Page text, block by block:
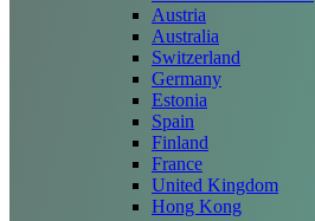
Austria
Australia
Switzerland
Germany
Estonia
Spain
Finland
France
United Kingdom
Hong Kong